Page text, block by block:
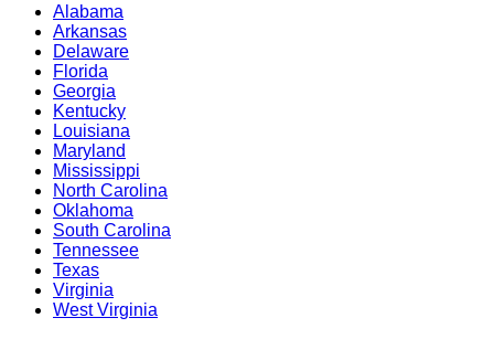
Alabama
Arkansas
Delaware
Florida
Georgia
Kentucky
Louisiana
Maryland
Mississippi
North Carolina
Oklahoma
South Carolina
Tennessee
Texas
Virginia
West Virginia